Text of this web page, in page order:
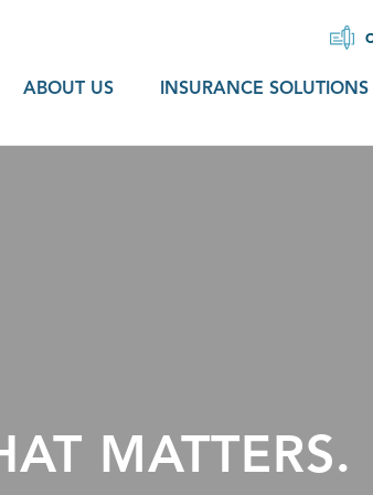
ABOUT US INSURANCE SOLUTIONS
MATTERS.